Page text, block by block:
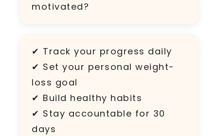
motivated?
✔ Track your progress daily
✔ Set your personal weight-
loss goal
✔ Build healthy habits
✔ Stay accountable for 30
days